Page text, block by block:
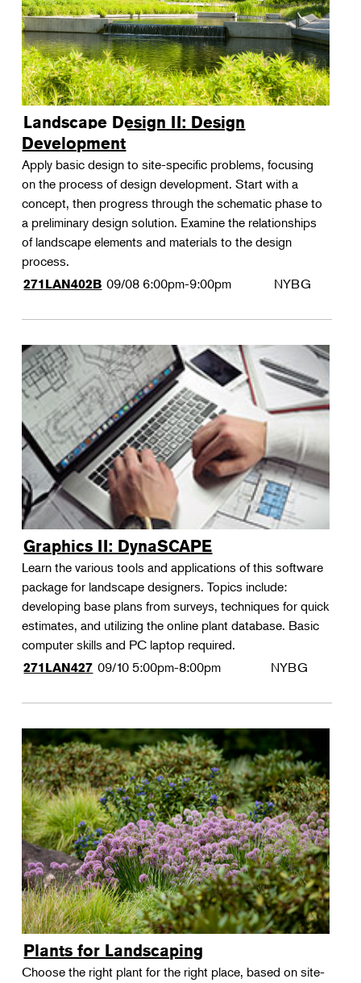
Landscape Design II: Design
Development
Apply basic design to site-specific problems, focusing
on the process of design development. Start with a
concept, then progress through the schematic phase to
a preliminary design solution. Examine the relationships
of landscape elements and materials to the design
process.
271LAN402B 09/08 6:00pm-9:00pm NYBG
Graphics II: DynaSCAPE
Learn the various tools and applications of this software
package for landscape designers. Topics include:
developing base plans from surveys, techniques for quick
estimates, and utilizing the online plant database. Basic
computer skills and PC laptop required.
271LAN427 09/10 5:00pm-8:00pm NYBG
Plants for Landscaping
Choose the right plant for the right place, based on site-